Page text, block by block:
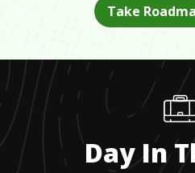
Take
Day In